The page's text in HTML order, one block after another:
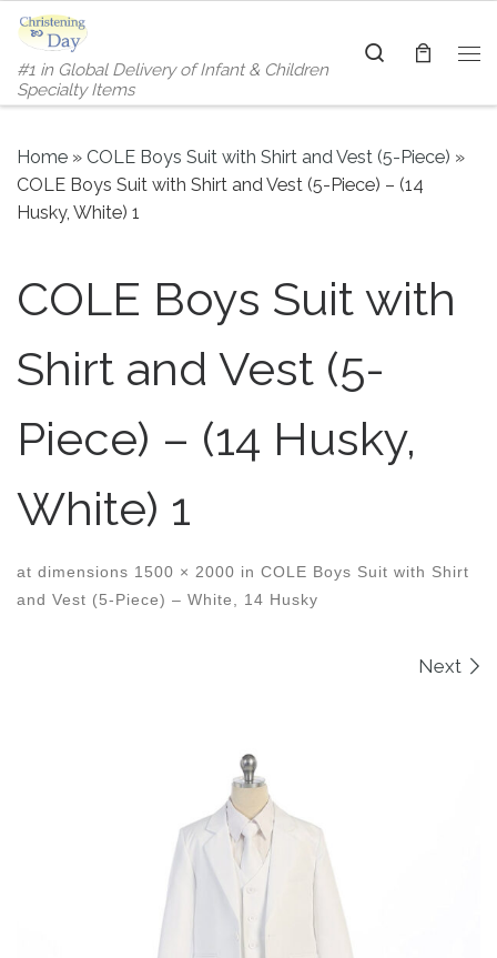
Skip to content
#1 in Global Delivery of Infant & Children
Specialty Items
Search
Home » COLE Boys Suit with Shirt and Vest (5-Piece) »
COLE Boys Suit with Shirt and Vest (5-Piece) – (14
Husky, White) 1
COLE Boys Suit with
Shirt and Vest (5-
Piece) – (14 Husky,
White) 1
at dimensions 1500 × 2000 in COLE Boys Suit with Shirt
and Vest (5-Piece) – White, 14 Husky
Next